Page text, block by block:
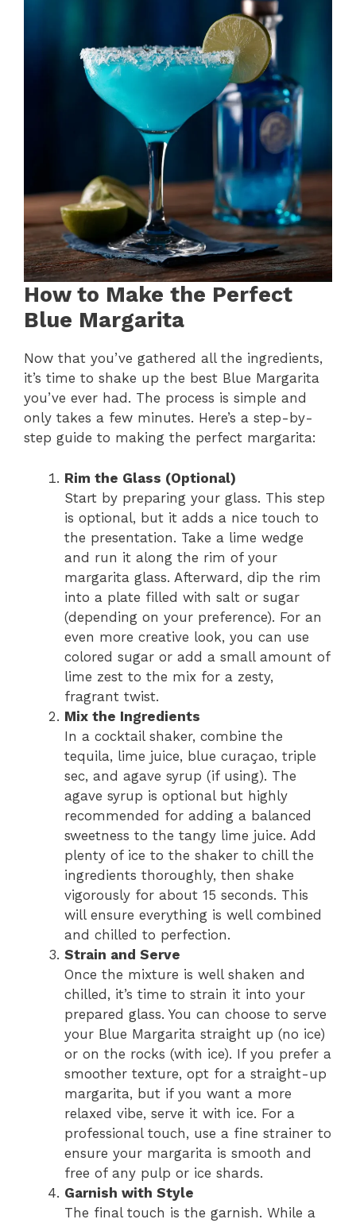
How to Make the Perfect
Blue Margarita
Now that you’ve gathered all the ingredients,
it’s time to shake up the best Blue Margarita
you’ve ever had. The process is simple and
only takes a few minutes. Here’s a step-by-
step guide to making the perfect margarita:
Rim the Glass (Optional)
Start by preparing your glass. This step
is optional, but it adds a nice touch to
the presentation. Take a lime wedge
and run it along the rim of your
margarita glass. Afterward, dip the rim
into a plate filled with salt or sugar
(depending on your preference). For an
even more creative look, you can use
colored sugar or add a small amount of
lime zest to the mix for a zesty,
fragrant twist.
Mix the Ingredients
In a cocktail shaker, combine the
tequila, lime juice, blue curaçao, triple
sec, and agave syrup (if using). The
agave syrup is optional but highly
recommended for adding a balanced
sweetness to the tangy lime juice. Add
plenty of ice to the shaker to chill the
ingredients thoroughly, then shake
vigorously for about 15 seconds. This
will ensure everything is well combined
and chilled to perfection.
Strain and Serve
Once the mixture is well shaken and
chilled, it’s time to strain it into your
prepared glass. You can choose to serve
your Blue Margarita straight up (no ice)
or on the rocks (with ice). If you prefer a
smoother texture, opt for a straight-up
margarita, but if you want a more
relaxed vibe, serve it with ice. For a
professional touch, use a fine strainer to
ensure your margarita is smooth and
free of any pulp or ice shards.
Garnish with Style
The final touch is the garnish. While a